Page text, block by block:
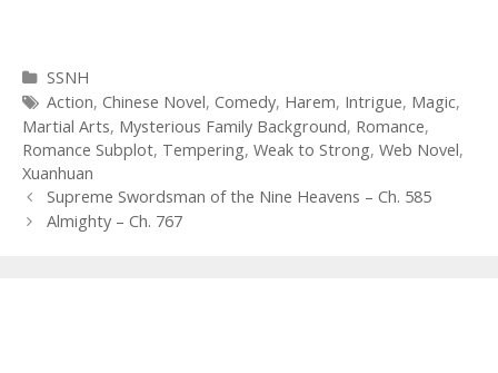
Categories
SSNH
Tags
Action, Chinese Novel, Comedy, Harem, Intrigue, Magic,
Martial Arts, Mysterious Family Background, Romance,
Romance Subplot, Tempering, Weak to Strong, Web Novel,
Xuanhuan
Post
navigation
Supreme Swordsman of the Nine Heavens – Ch. 585
Almighty – Ch. 767